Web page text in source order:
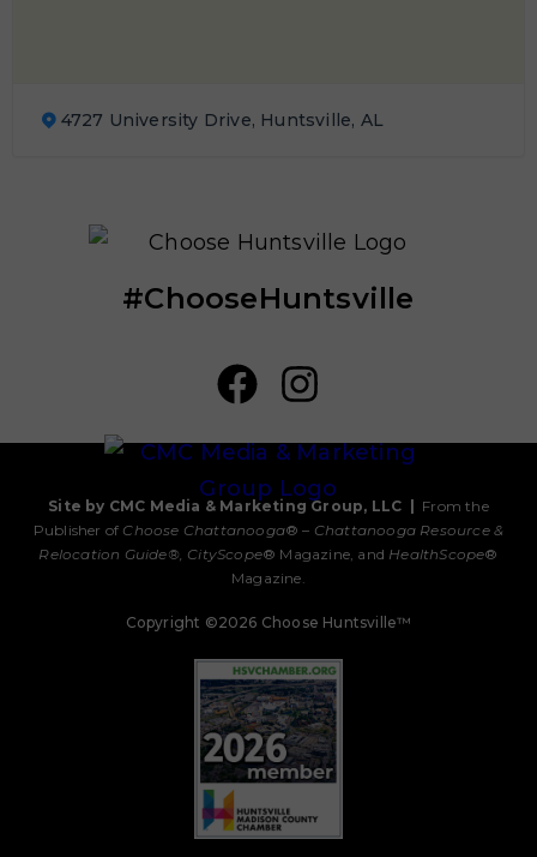
4727 University Drive, Huntsville, AL
#ChooseHuntsville
Site by CMC Media & Marketing Group, LLC
From the
Publisher of Choose Chattanooga® – Chattanooga Resource &
Relocation Guide®, CityScope® Magazine, and HealthScope®
Magazine.
Copyright ©2026 Choose Huntsville™